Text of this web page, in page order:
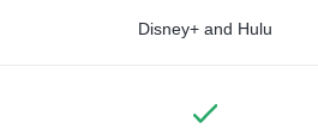
Disney+ and Hulu